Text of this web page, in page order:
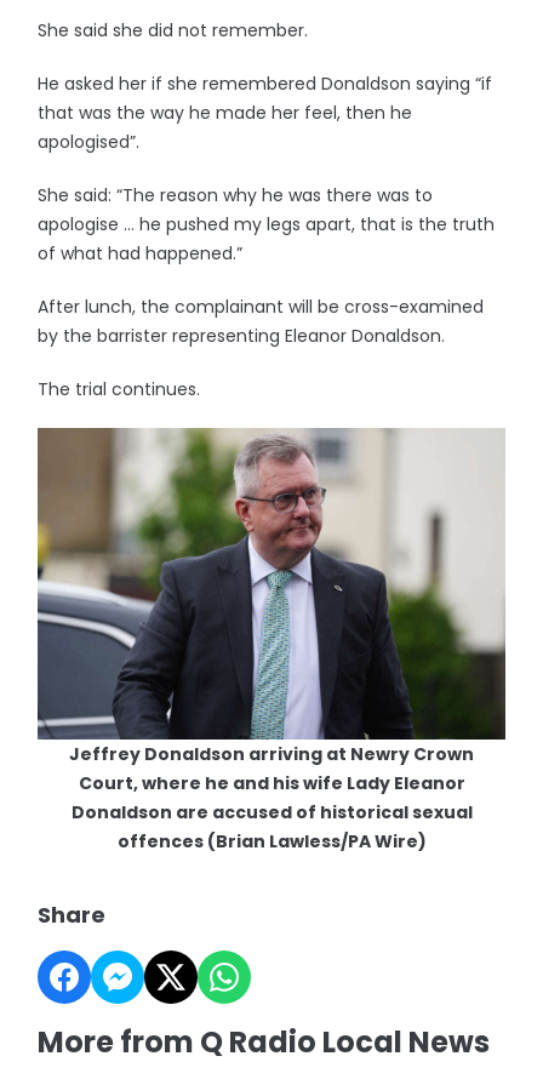
She said she did not remember.
He asked her if she remembered Donaldson saying “if
that was the way he made her feel, then he
apologised”.
She said: “The reason why he was there was to
apologise … he pushed my legs apart, that is the truth
of what had happened.”
After lunch, the complainant will be cross-examined
by the barrister representing Eleanor Donaldson.
The trial continues.
Jeffrey Donaldson arriving at Newry Crown
Court, where he and his wife Lady Eleanor
Donaldson are accused of historical sexual
offences (Brian Lawless/PA Wire)
Share
More from Q Radio Local News